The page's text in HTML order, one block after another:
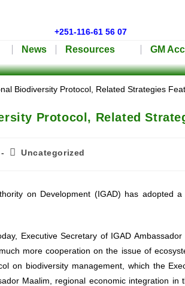
+251-116-61 56 07
News Resources
GM
Protocol, Related
Uncategorized
on Development (IGAD) has adopted
Executive Secretary of IGAD
more cooperation on the issue of
on biodiversity management, which the
Maalim, regional economic integration